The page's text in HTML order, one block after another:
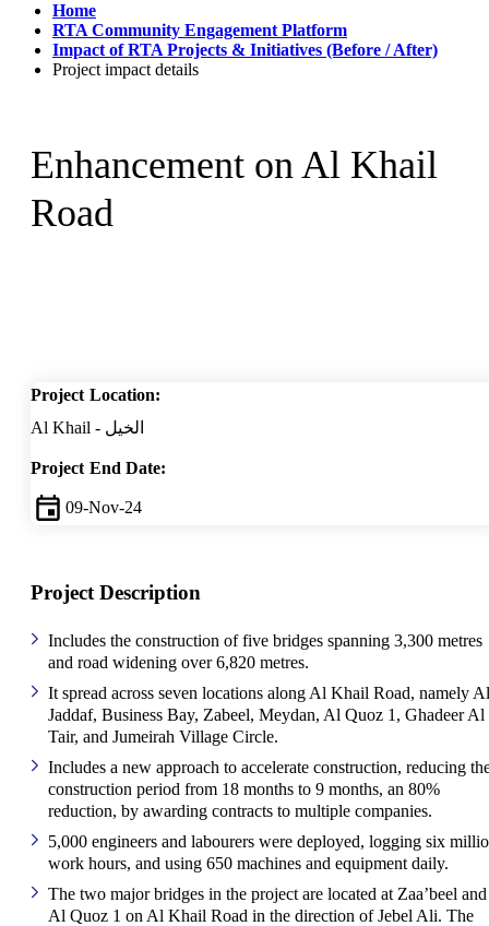
Home
RTA Community Engagement Platform
Impact of RTA Projects & Initiatives (Before / After)
Project impact details
Enhancement on Al Khail
Road
Project Location:
Al Khail - الخيل
Project End Date:
09-Nov-24
Project Description
Includes the construction of five bridges spanning 3,300 metres
and road widening over 6,820 metres.
It spread across seven locations along Al Khail Road, namely Al
Jaddaf, Business Bay, Zabeel, Meydan, Al Quoz 1, Ghadeer Al
Tair, and Jumeirah Village Circle.
Includes a new approach to accelerate construction, reducing
construction period from 18 months to 9 months, an 80%
reduction, by awarding contracts to multiple companies.
5,000 engineers and labourers were deployed, logging six
work hours, and using 650 machines and equipment daily.
The two major bridges in the project are located at Zaa’beel and
Al Quoz 1 on Al Khail Road in the direction of Jebel Ali. The